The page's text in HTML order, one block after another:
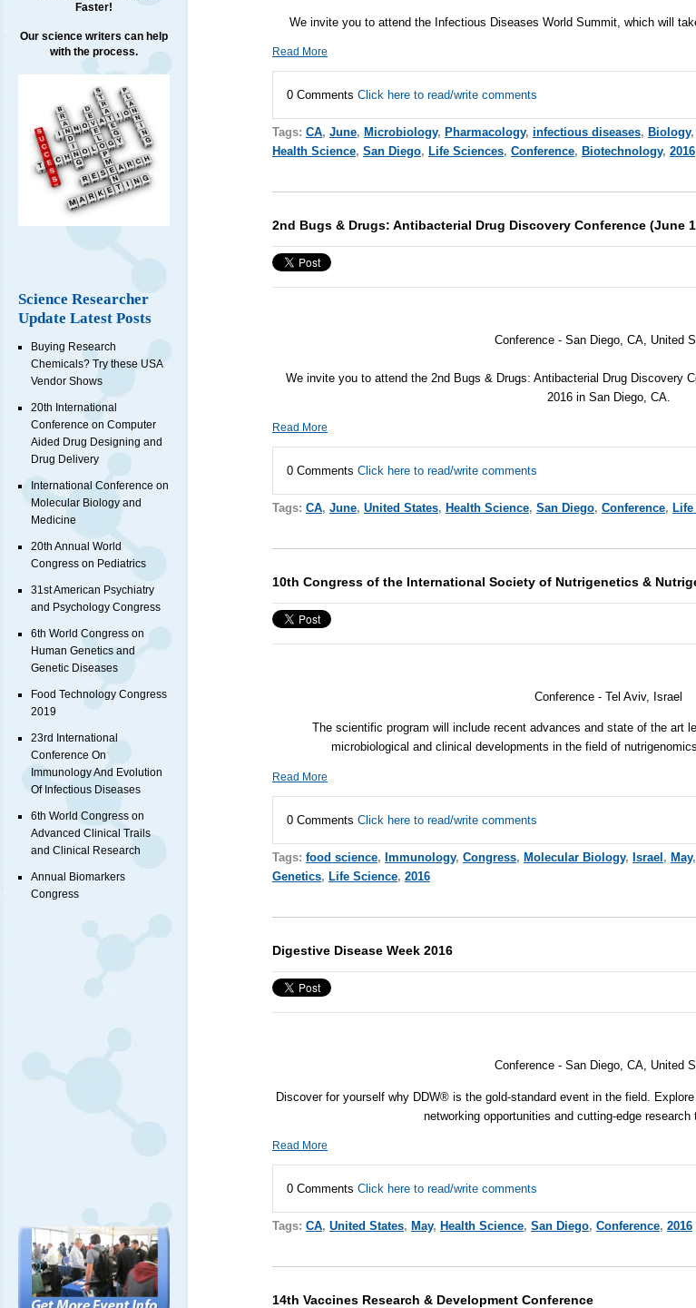
Faster!
Our science writers can help
with the process.
Science Researcher
Update Latest Posts
Buying Research
Chemicals? Try these USA
Vendor Shows
20th International
Conference on Computer
Aided Drug Designing and
Drug Delivery
International Conference on
Molecular Biology and
Medicine
20th Annual World
Congress on Pediatrics
31st American Psychiatry
and Psychology Congress
6th World Congress on
Human Genetics and
Genetic Diseases
Food Technology Congress
2019
23rd International
Conference On
Immunology And Evolution
Of Infectious Diseases
6th World Congress on
Advanced Clinical Trails
and Clinical Research
Annual Biomarkers
Congress
We invite you to attend the Infectious Diseases World Summit, which will
Read More
0 Comments Click here to read/write comments
Tags: CA, June, Microbiology, Pharmacology, infectious diseases, Biology,
Health Science, San Diego, Life Sciences, Conference, Biotechnology, 2016
2nd Bugs & Drugs: Antibacterial Drug Discovery Conference (June
Conference -San Diego, CA, United
We invite you to attend the 2nd Bugs & Drugs: Antibacterial Drug Discovery
2016 in San Diego, CA.
Read More
0 Comments Click here to read/write comments
Tags: CA, June, United States, Health Science, San Diego, Conference, Life
10th Congress of the International Society of Nutrigenetics &
Conference -Tel Aviv, Israel
The scientific program will include recent advances and state of the art
microbiological and clinical developments in the field of
Read More
0 Comments Click here to read/write comments
Tags: food science, Immunology, Congress, Molecular Biology, Israel, May,
Genetics, Life Science, 2016
Digestive Disease Week 2016
Conference -San Diego, CA, United
Discover for yourself why DDW® is the gold-standard event in the field.
networking opportunities and cutting-edge research
Read More
0 Comments Click here to read/write comments
Tags: CA, United States, May, Health Science, San Diego, Conference, 2016
14th Vaccines Research & Development Conference